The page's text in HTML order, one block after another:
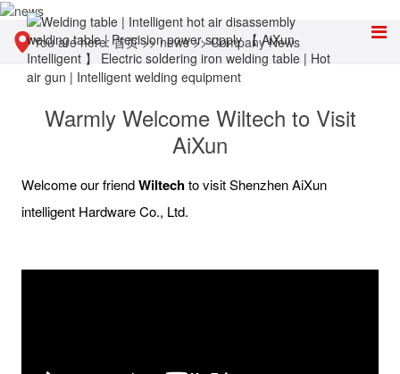
You are here:首页>>news>>Company News
Warmly Welcome Wiltech to Visit
AiXun
Welcome our friendWiltechto visit Shenzhen AiXun
intelligent Hardware Co., Ltd.